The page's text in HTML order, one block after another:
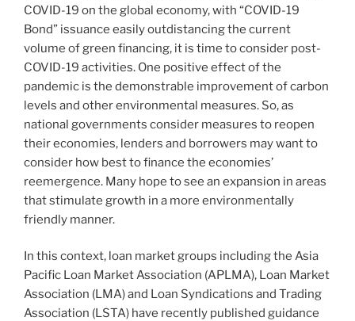
COVID-19 on the global economy, with “COVID-19
Bond” issuance easily outdistancing the current
volume of green financing, it is time to consider post-
COVID-19 activities. One positive effect of the
pandemic is the demonstrable improvement of carbon
levels and other environmental measures. So, as
national governments consider measures to reopen
their economies, lenders and borrowers may want to
consider how best to finance the economies’
reemergence. Many hope to see an expansion in areas
that stimulate growth in a more environmentally
friendly manner.
In this context, loan market groups including the Asia
Pacific Loan Market Association (APLMA), Loan Market
Association (LMA) and Loan Syndications and Trading
Association (LSTA) have recently published guidance